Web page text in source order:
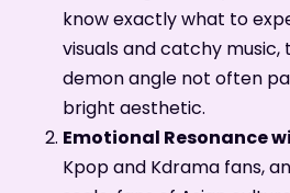
know exactly what to
visuals and catchy
demon angle not often
bright aesthetic.
Emotional Resonance
Kpop and Kdrama fans,